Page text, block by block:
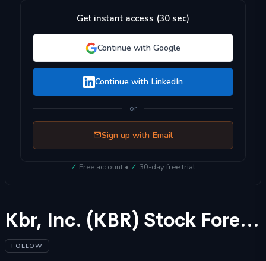
Get instant access (30 sec)
Continue with Google
Continue with LinkedIn
or
Sign up with Email
✓ Free account • ✓ 30-day free trial
Kbr, Inc. (KBR) Stock Forecast 2025
FOLLOW